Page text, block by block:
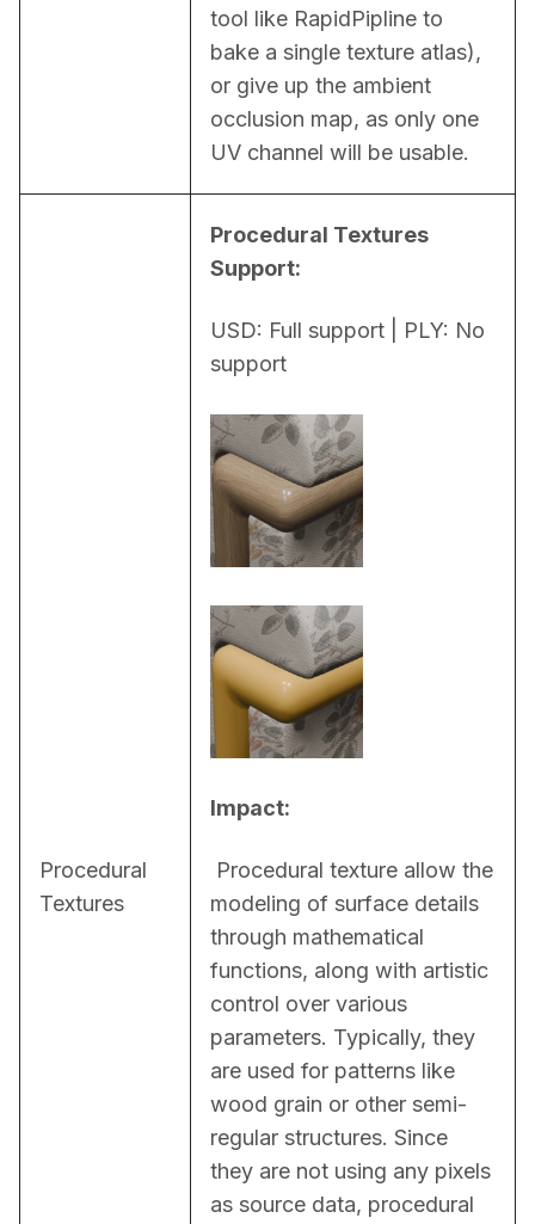
tool like RapidPipline to
bake a single texture atlas),
or give up the ambient
occlusion map, as only one
UV channel will be usable.
Procedural
Textures
Procedural Textures
Support:
USD: Full support | PLY: No
support
Impact:
modeling of surface details
through mathematical
functions, along with artistic
control over various
parameters. Typically, they
are used for patterns like
wood grain or other semi-
regular structures. Since
they are not using any pixels
as source data, procedural